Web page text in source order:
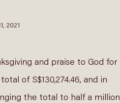
2021
and praise to God for
of S$130,274.46, and in
the total to half a million